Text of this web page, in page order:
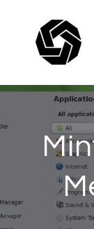
content